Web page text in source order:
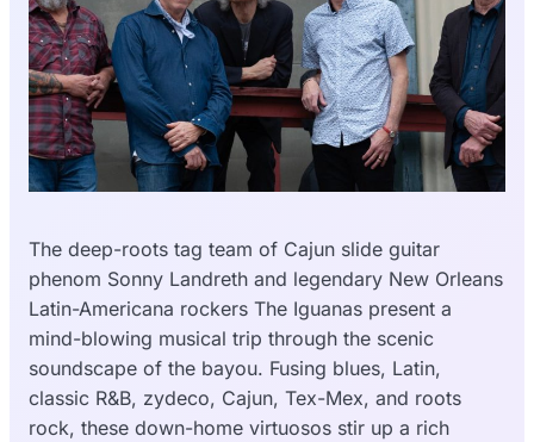
The deep-roots tag team of Cajun slide guitar
phenom Sonny Landreth and legendary New Orleans
Latin-Americana rockers The Iguanas present a
mind-blowing musical trip through the scenic
soundscape of the bayou. Fusing blues, Latin,
classic R&B, zydeco, Cajun, Tex-Mex, and roots
rock, these down-home virtuosos stir up a rich